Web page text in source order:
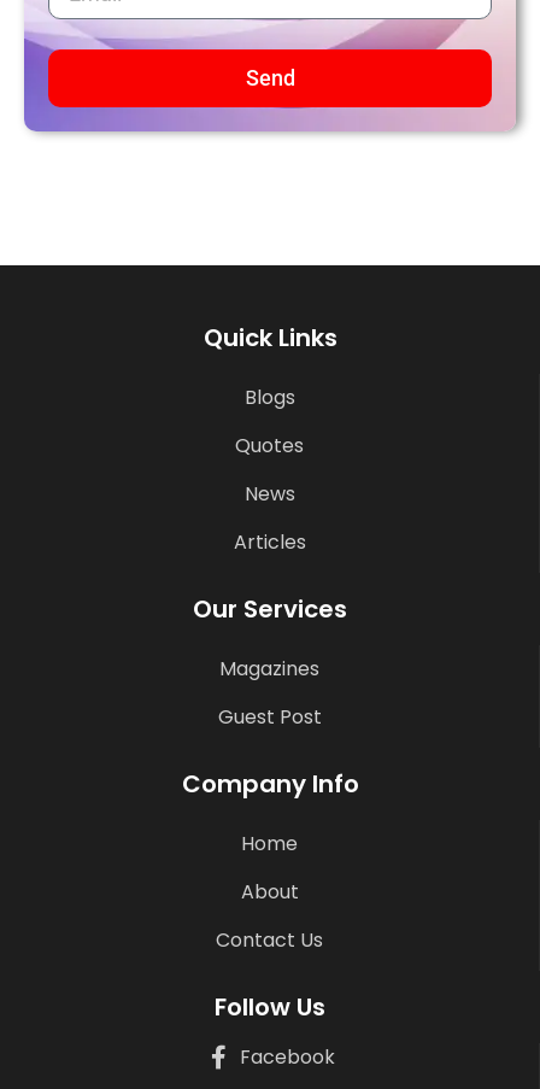
Send
Quick Links
Blogs
Quotes
News
Articles
Our Services
Magazines
Guest Post
Company Info
Home
About
Contact Us
Follow Us
Facebook